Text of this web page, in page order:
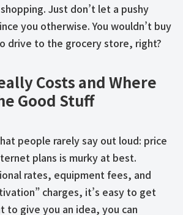
Just don’t let a pushy
you otherwise. You wouldn’t buy
drive to the grocery store, right?
Costs and Where
Good Stuff
people rarely say out loud: price
plans is murky at best.
rates, equipment fees, and
charges, it’s easy to get
to give you an idea, you can